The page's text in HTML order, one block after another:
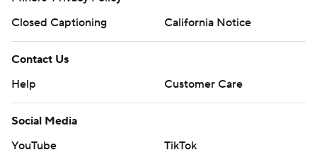
Closed Captioning
California Notice
Contact Us
Help
Customer Care
Social Media
YouTube
TikTok